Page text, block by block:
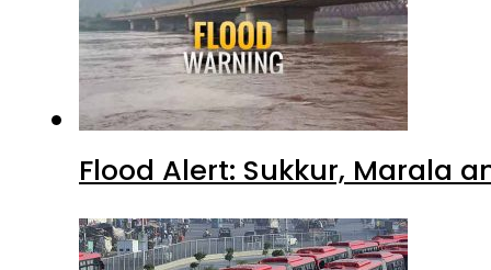
Flood Alert: Sukkur, Marala